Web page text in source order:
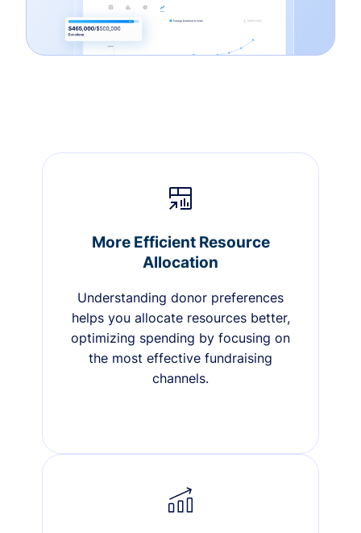
More Efficient Resource
Allocation
Understanding donor preferences
helps you allocate resources better,
optimizing spending by focusing on
the most effective fundraising
channels.